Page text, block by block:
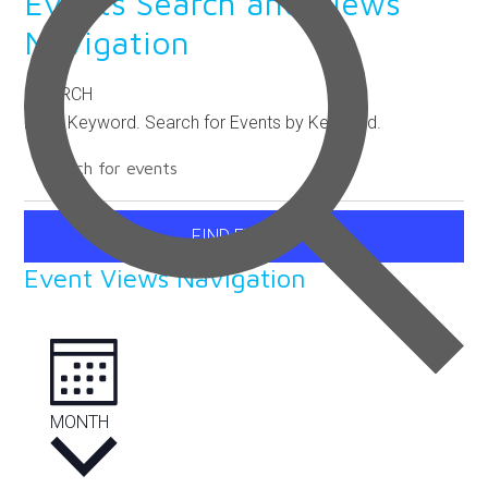
Navigation
SEARCH
Enter Keyword. Search for Events by Keyword.
FIND EVENTS
Event Views Navigation
MONTH